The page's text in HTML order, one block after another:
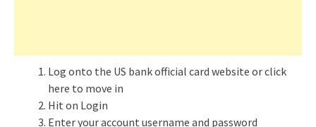
Log onto the US bank official card website or click
here to move in
Hit on Login
Enter your account username and password